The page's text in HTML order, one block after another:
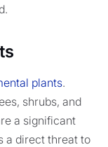
plants.
shrubs, and
a significant
a direct threat to